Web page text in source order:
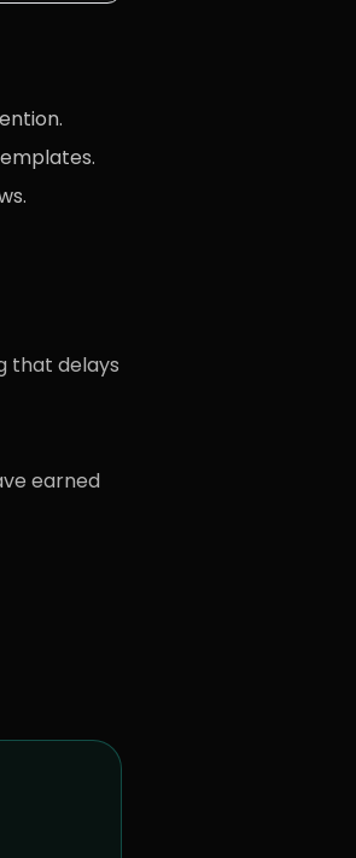
that delays
earned